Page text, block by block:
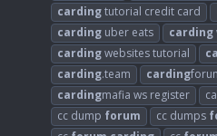
cardingtutorial credit card
carding uber eats carding
cardingwebsites tutorial
carding.team carding
cardingmafia ws register
cc dump forum cc dumps